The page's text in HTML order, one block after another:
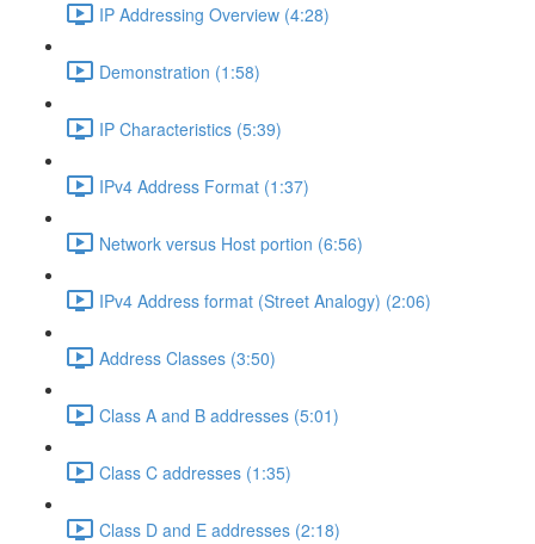
IP Addressing Overview (4:28)
Demonstration (1:58)
IP Characteristics (5:39)
IPv4 Address Format (1:37)
Network versus Host portion (6:56)
IPv4 Address format (Street Analogy) (2:06)
Address Classes (3:50)
Class A and B addresses (5:01)
Class C addresses (1:35)
Class D and E addresses (2:18)